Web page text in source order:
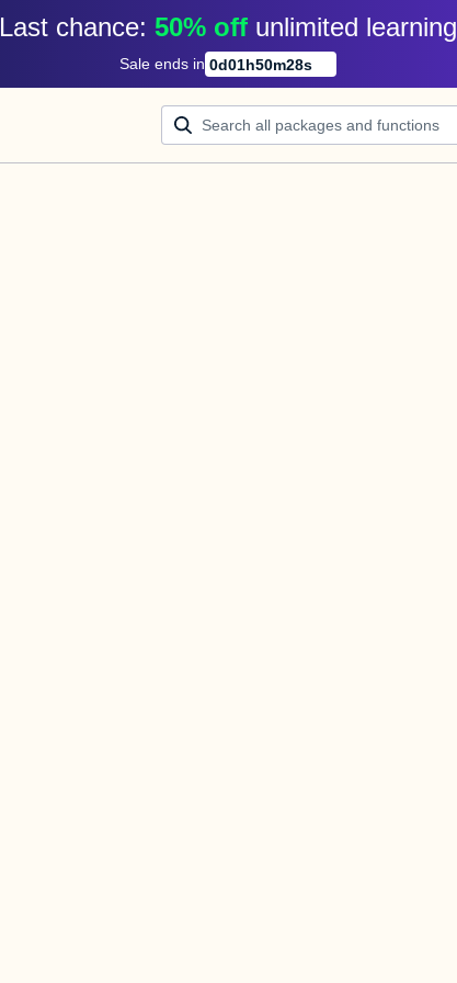
Last chance: 50% off unlimited learning
Sale ends in 0d01h50m28s